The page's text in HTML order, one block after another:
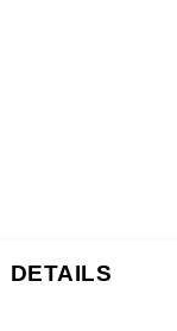
DETAILS